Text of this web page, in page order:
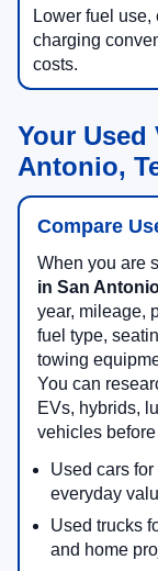
Lower fuel
charging
costs.
Your Used
Antonio,
Compare
When you are
in San
year, mileage,
fuel type,
towing
You can
EVs, hybrids,
vehicles
Used cars
everyday
Used trucks
and home